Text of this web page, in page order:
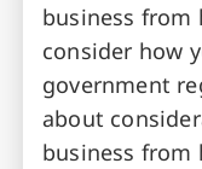
business
consider how
government
about
business from